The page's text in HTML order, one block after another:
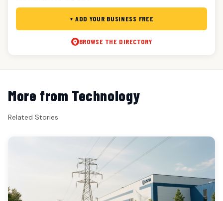
+ ADD YOUR BUSINESS FREE
BROWSE THE DIRECTORY
More from Technology
Related Stories